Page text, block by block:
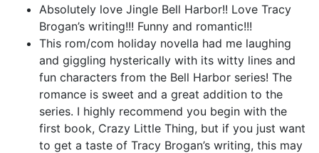
Absolutely love Jingle Bell Harbor!! Love Tracy
Brogan’s writing!!! Funny and romantic!!!
This rom/com holiday novella had me laughing
and giggling hysterically with its witty lines and
fun characters from the Bell Harbor series! The
romance is sweet and a great addition to the
series. I highly recommend you begin with the
first book, Crazy Little Thing, but if you just want
to get a taste of Tracy Brogan’s writing, this may